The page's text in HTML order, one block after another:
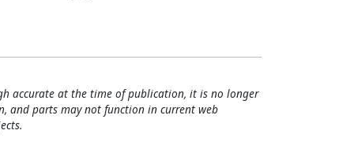
accurate at the time of publication, it is no longer
and parts may not function in current web